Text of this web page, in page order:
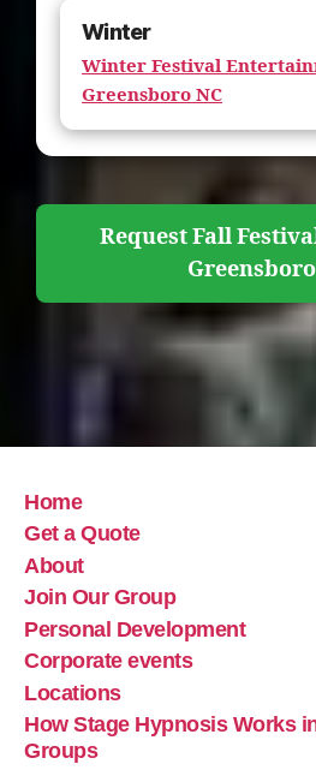
Winter
Winter Festival
Greensboro NC
Request Fall
Home
Get a Quote
About
Join Our Group
Personal Development
Corporate events
Locations
How Stage Hypnosis Works
Groups